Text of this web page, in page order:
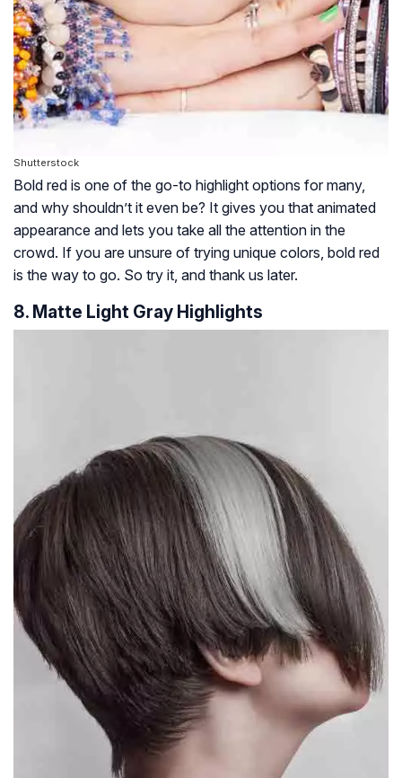
Shutterstock
Bold red is one of the go-to highlight options for many,
and why shouldn’t it even be? It gives you that animated
appearance and lets you take all the attention in the
crowd. If you are unsure of trying unique colors, bold red
is the way to go. So try it, and thank us later.
8. Matte Light Gray Highlights